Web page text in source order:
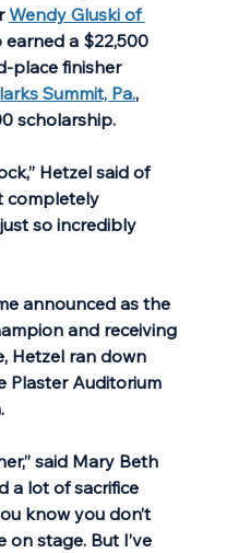
Wendy Gluski of
earned a $22,500
place finisher
Summit, Pa.,
scholarship.
Hetzel said of
completely
so incredibly
announced as the
and receiving
Hetzel ran down
Plaster Auditorium
said Mary Beth
a lot of sacrifice
know you don’t
on stage. But I’ve